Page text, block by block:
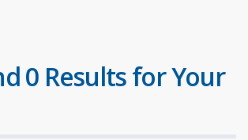
0 Results for Your